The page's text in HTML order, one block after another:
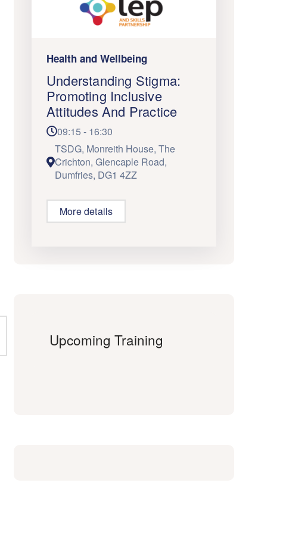
Health and Wellbeing
Understanding Stigma:
Promoting Inclusive
Attitudes And Practice
09:15 - 16:30
TSDG, Monreith House, The
Crichton, Glencaple Road,
Dumfries, DG1 4ZZ
More details
Upcoming Training